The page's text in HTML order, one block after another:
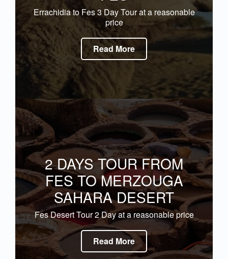
Errachidia to Fes 3 Day Tour at a reasonable
price
Read More
2 DAYS TOUR FROM
FES TO MERZOUGA
SAHARA DESERT
Fes Desert Tour 2 Day at a reasonable price
Read More